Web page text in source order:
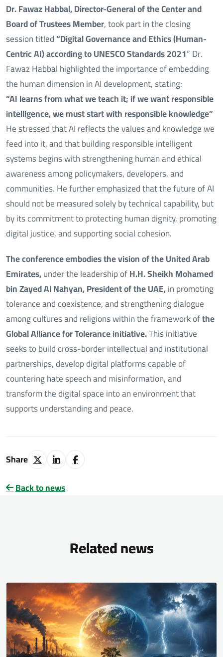
Dr. Fawaz Habbal, Director-General of the Center and
Board of Trustees Member, took part in the closing
session titled“Digital Governance and Ethics (Human-
Centric AI) according to UNESCO Standards 2021” Dr.
Fawaz Habbal highlighted the importance of embedding
the human dimension in AI development, stating:
“AI learns from what we teach it; if we want responsible
intelligence, we must start with responsible knowledge”
He stressed that AI reflects the values and knowledge we
feed into it, and that building responsible intelligent
systems begins with strengthening human and ethical
awareness among policymakers, developers, and
communities. He further emphasized that the future of AI
should not be measured solely by technical capability, but
by its commitment to protecting human dignity, promoting
digital justice, and supporting social cohesion.
The conference embodies the vision of the United Arab
Emirates,under the leadership ofH.H. Sheikh Mohamed
bin Zayed Al Nahyan, President of the UAE,in promoting
tolerance and coexistence, and strengthening dialogue
among cultures and religions within the framework ofthe
Global Alliance for Tolerance initiative.This initiative
seeks to build cross-border intellectual and institutional
partnerships, develop digital platforms capable of
countering hate speech and misinformation, and
transform the digital space into an environment that
supports understanding and peace.
Share
Back to news
Related news